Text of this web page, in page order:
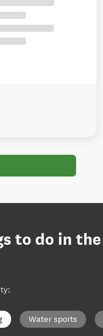
to do in the
:
Water sports